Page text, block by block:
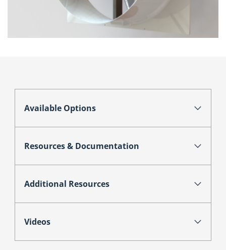
Available Options
Resources & Documentation
Additional Resources
Videos